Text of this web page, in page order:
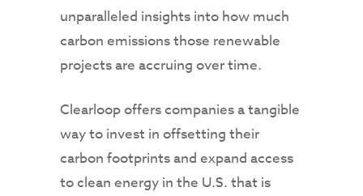
unparalleled insights into how much
carbon emissions those renewable
projects are accruing over time.
Clearloop offers companies a tangible
way to invest in offsetting their
carbon footprints and expand access
to clean energy in the U.S. that is